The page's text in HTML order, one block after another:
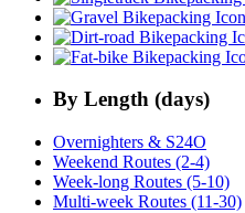
By Length (days)
Overnighters & S24O
Weekend Routes (2-4)
Week-long Routes (5-10)
Multi-week Routes (11-30)